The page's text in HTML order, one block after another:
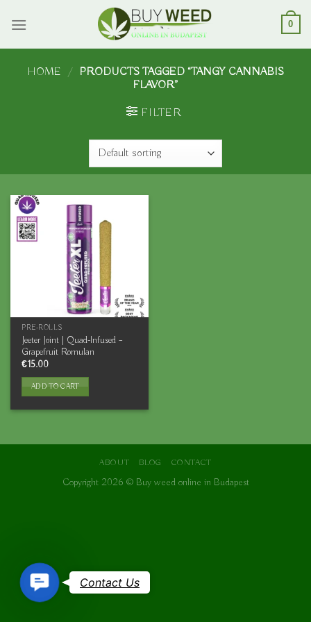
0
HOME / PRODUCTS TAGGED “TANGY CANNABIS
FLAVOR”
FILTER
PRE-ROLLS
Jeeter Joint | Quad-Infused –
Grapefruit Romulan
€15.00
ADD TO CART
ABOUT BLOG CONTACT
Copyright 2026 © Buy weed online in Budapest
Contact
Us
Contact Us